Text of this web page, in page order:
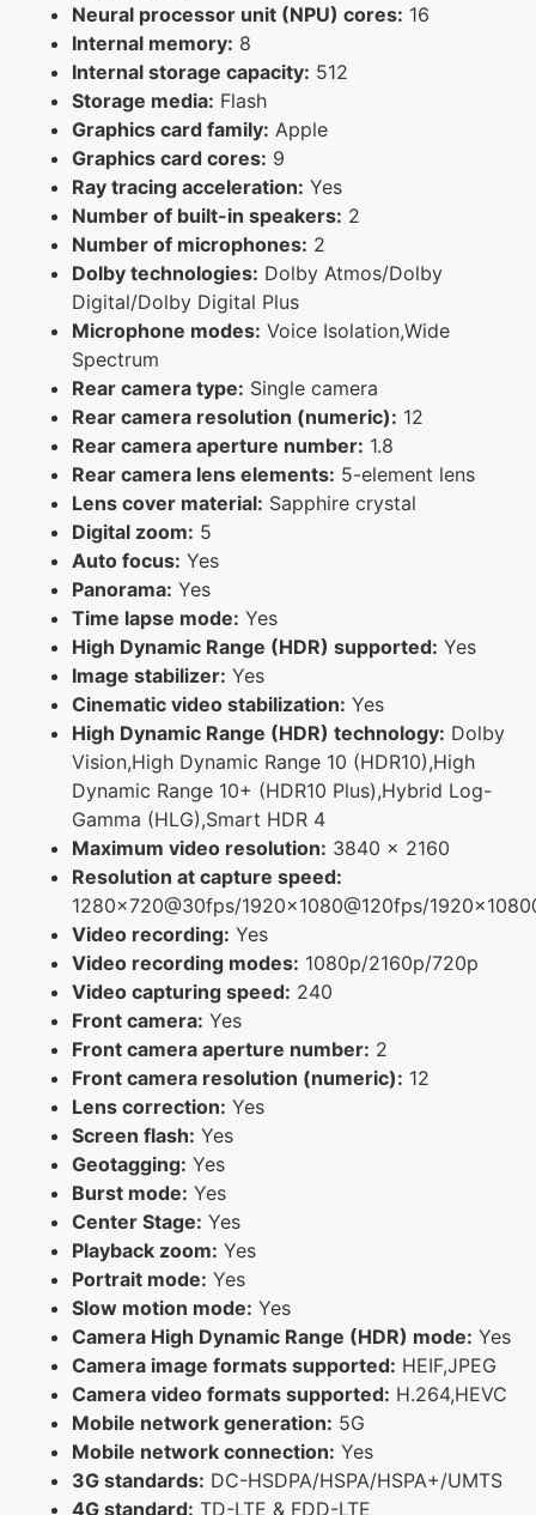
Neural processor unit (NPU) cores: 16
Internal memory: 8
Internal storage capacity: 512
Storage media: Flash
Graphics card family: Apple
Graphics card cores: 9
Ray tracing acceleration: Yes
Number of built-in speakers: 2
Number of microphones: 2
Dolby technologies: Dolby Atmos/Dolby
Digital/Dolby Digital Plus
Microphone modes: Voice Isolation,Wide
Spectrum
Rear camera type: Single camera
Rear camera resolution (numeric): 12
Rear camera aperture number: 1.8
Rear camera lens elements: 5-element lens
Lens cover material: Sapphire crystal
Digital zoom: 5
Auto focus: Yes
Panorama: Yes
Time lapse mode: Yes
High Dynamic Range (HDR) supported: Yes
Image stabilizer: Yes
Cinematic video stabilization: Yes
High Dynamic Range (HDR) technology: Dolby
Vision,High Dynamic Range 10 (HDR10),High
Dynamic Range 10+ (HDR10 Plus),Hybrid Log-
Gamma (HLG),Smart HDR 4
Maximum video resolution: 3840 x 2160
Resolution at capture speed:
1280x720@30fps/1920x1080@120fps/
Video recording: Yes
Video recording modes: 1080p/2160p/720p
Video capturing speed: 240
Front camera: Yes
Front camera aperture number: 2
Front camera resolution (numeric): 12
Lens correction: Yes
Screen flash: Yes
Geotagging: Yes
Burst mode: Yes
Center Stage: Yes
Playback zoom: Yes
Portrait mode: Yes
Slow motion mode: Yes
Camera High Dynamic Range (HDR) mode: Yes
Camera image formats supported: HEIF,JPEG
Camera video formats supported: H.264,HEVC
Mobile network generation: 5G
Mobile network connection: Yes
3G standards: DC-HSDPA/HSPA/HSPA+/UMTS
4G standard: TD-LTE & FDD-LTE